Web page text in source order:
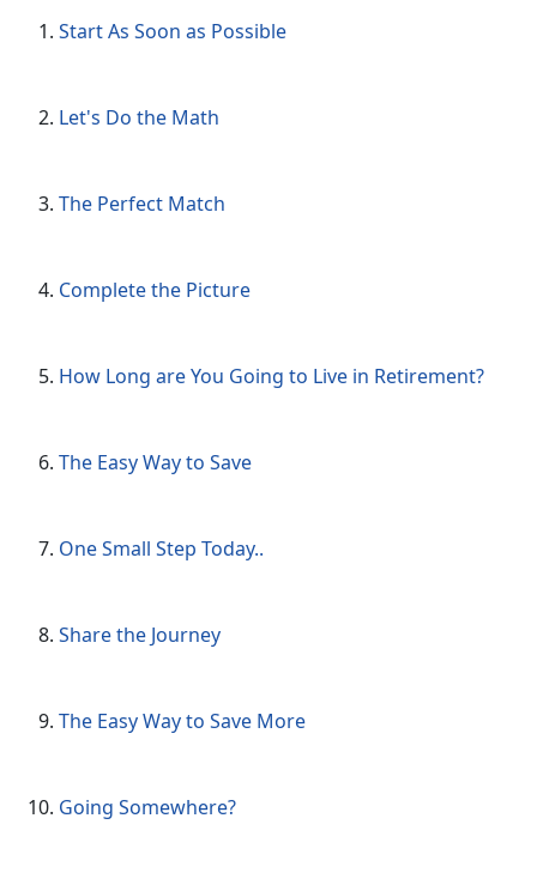
Start As Soon as Possible
Let's Do the Math
The Perfect Match
Complete the Picture
How Long are You Going to Live in Retirement?
The Easy Way to Save
One Small Step Today..
Share the Journey
The Easy Way to Save More
Going Somewhere?